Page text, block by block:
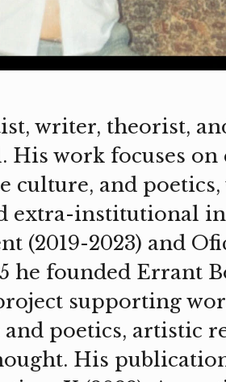
writer, theorist,
work focuses on
culture, and
extra-institutional
(2019-2023) and
he founded Errant
supporting
poetics, artistic
His